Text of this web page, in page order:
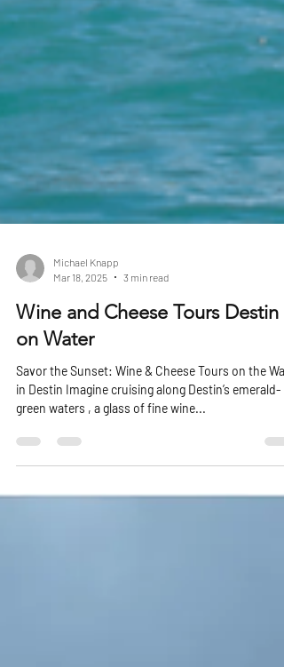
Michael Knapp
Mar 18, 2025
Wine and Cheese Tours Destin
on Water
Savor the Sunset: Wine & Cheese Tours on the
in Destin Imagine cruising along Destin’s emerald-